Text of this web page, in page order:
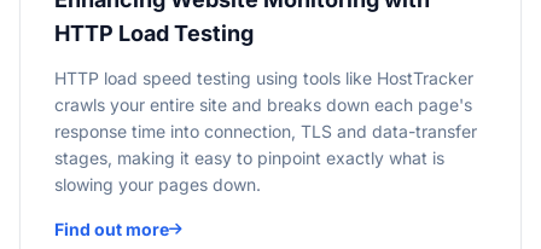
HTTP Load Testing
HTTP load speed testing using tools like HostTracker
crawls your entire site and breaks down each page's
response time into connection, TLS and data-transfer
stages, making it easy to pinpoint exactly what is
slowing your pages down.
Find out more